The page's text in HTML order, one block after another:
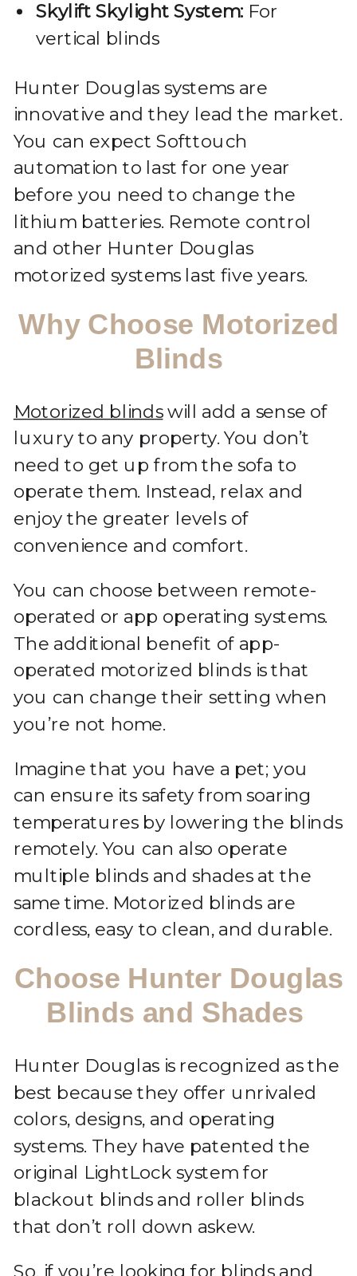
Skylift Skylight System: For
vertical blinds
Hunter Douglas systems are
innovative and they lead the market.
You can expect Softtouch
automation to last for one year
before you need to change the
lithium batteries. Remote control
and other Hunter Douglas
motorized systems last five years.
Why Choose Motorized
Blinds
Motorized blindswill add a sense of
luxury to any property. You don’t
need to get up from the sofa to
operate them. Instead, relax and
enjoy the greater levels of
convenience and comfort.
You can choose between remote-
operated or app operating systems.
The additional benefit of app-
operated motorized blinds is that
you can change their setting when
you’re not home.
Imagine that you have a pet; you
can ensure its safety from soaring
temperatures by lowering the blinds
remotely. You can also operate
multiple blinds and shades at the
same time. Motorized blinds are
cordless, easy to clean, and durable.
Choose Hunter Douglas
Blinds and Shades
Hunter Douglas is recognized as the
best because they offer unrivaled
colors, designs, and operating
systems. They have patented the
original LightLock system for
blackout blinds and roller blinds
that don’t roll down askew.
So, if you’re looking for blinds and